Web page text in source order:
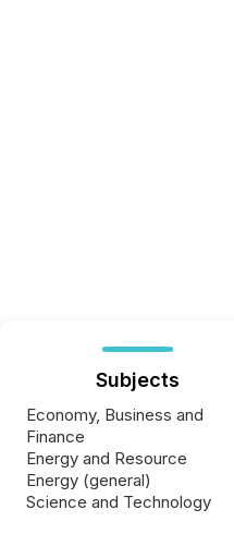
Subjects
Economy, Business and
Finance
Energy and Resource
Energy (general)
Science and Technology